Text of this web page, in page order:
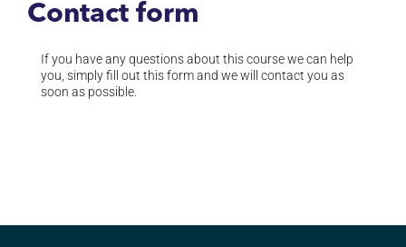
Contact form
If you have any questions about this course we can help
you, simply fill out this form and we will contact you as
soon as possible.